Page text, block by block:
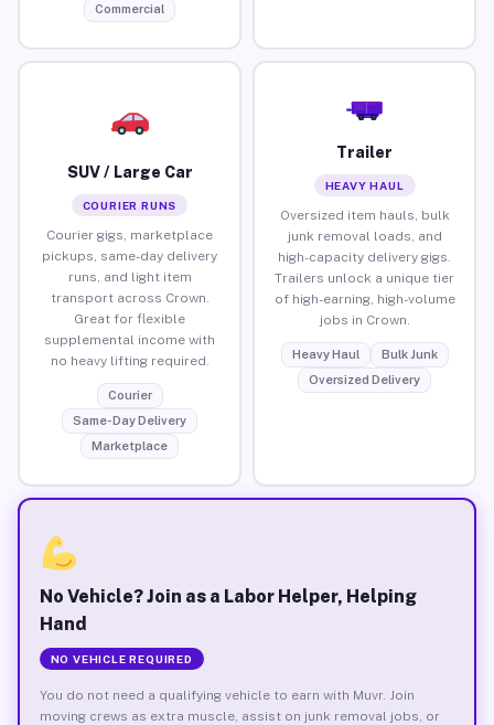
Commercial
SUV / Large Car
COURIER RUNS
Courier gigs, marketplace
pickups, same-day delivery
runs, and light item
transport across Crown.
Great for flexible
supplemental income with
no heavy lifting required.
Courier
Same-Day Delivery
Marketplace
Trailer
HEAVY HAUL
Oversized item hauls, bulk
junk removal loads, and
high-capacity delivery gigs.
Trailers unlock a unique tier
of high-earning, high-volume
jobs in Crown.
Heavy Haul
Bulk Junk
Oversized Delivery
No Vehicle? Join as a Labor Helper, Helping
Hand
NO VEHICLE REQUIRED
You do not need a qualifying vehicle to earn with Muvr. Join
moving crews as extra muscle, assist on junk removal jobs, or